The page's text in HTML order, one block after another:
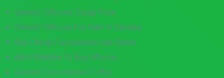
Generic Diflucan Cheap Price
Generic Diflucan For Sale In Canada
Buy Cheap Fluconazole Link Online
Best Website To Buy Diflucan
Generic Fluconazole To Buy